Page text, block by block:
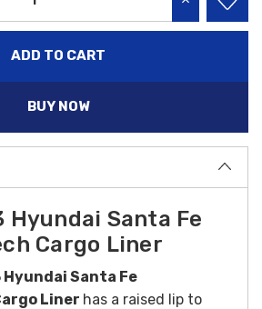
INCREASE
BUY NOW
Hyundai Santa Fe
Cargo Liner
Santa Fe
Liner has a raised lip to